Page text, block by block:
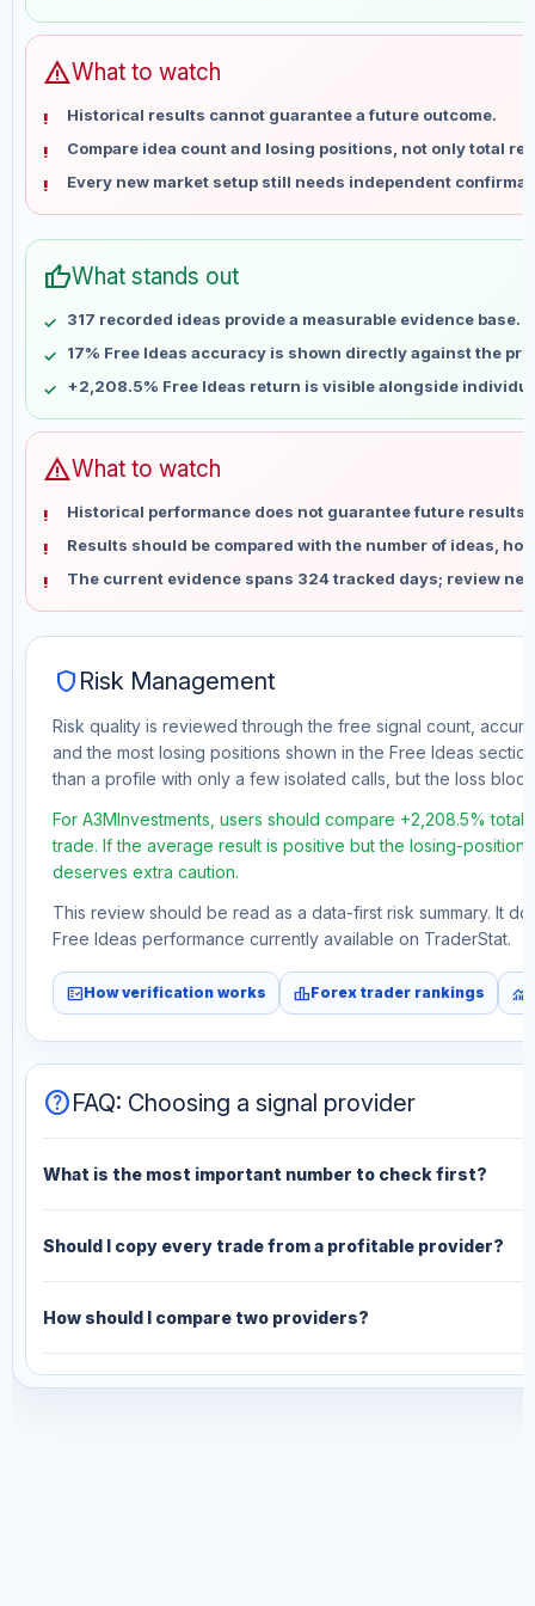
Jun 4
No data
Jun 11
Jun 25
No data
Jul 2
No data
Jul 9
No data
Jul 16
No data
Jul 30
Aug 6
No data
warningWhat to watch
Historical results cannot guarantee a future outcome.
Compare idea count and losing positions, not only total
Every new market setup still needs independent
thumb_upWhat stands out
317 recorded ideas provide a measurable evidence base.
17% Free Ideas accuracy is shown directly against the
+2,208.5% Free Ideas return is visible alongside
warningWhat to watch
Historical performance does not guarantee future results
Results should be compared with the number of ideas,
The current evidence spans 324 tracked days; review
shield Risk Management
Risk quality is reviewed through the free signal count,
and the most losing positions shown in the Free Ideas
than a profile with only a few isolated calls, but the loss
For A3MInvestments, users should compare +2,208.5%
trade. If the average result is positive but the losing-
deserves extra caution.
This review should be read as a data-first risk summary. It
Free Ideas performance currently available on TraderStat.
fact_checkHow verification works leaderboardForex trader rankings monitoring
helpFAQ: Choosing a signal provider
What is the most important number to check first?
Should I copy every trade from a profitable provider?
How should I compare two providers?